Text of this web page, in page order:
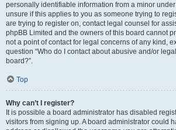
personally identifiable information from a minor
unsure if this applies to you as someone trying to
are trying to register on, contact legal counsel for
phpBB Limited and the owners of this board cannot
not a point of contact for legal concerns of any kind,
question “Who do I contact about abusive and/or
board?”.
Top
Why can’t I register?
It is possible a board administrator has disabled
visitors from signing up. A board administrator could